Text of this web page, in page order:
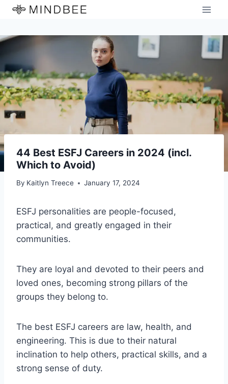
Skip
content
44 Best ESFJ Careers in 2024 (incl.
Which to Avoid)
By Kaitlyn Treece January 17, 2024
ESFJ personalities are people-focused,
practical, and greatly engaged in their
communities.
They are loyal and devoted to their peers and
loved ones, becoming strong pillars of the
groups they belong to.
The best ESFJ careers are law, health, and
engineering. This is due to their natural
inclination to help others, practical skills, and a
strong sense of duty.